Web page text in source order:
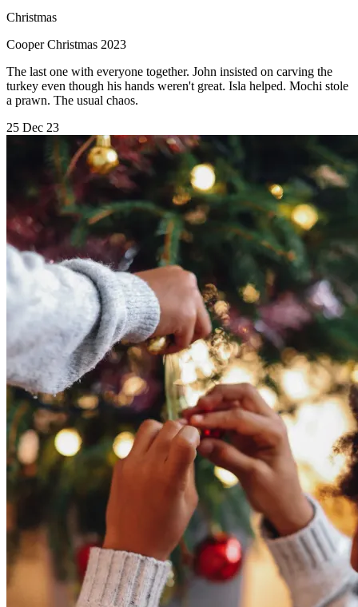
Christmas
Cooper Christmas 2023
The last one with everyone together. John insisted on carving the
turkey even though his hands weren't great. Isla helped. Mochi stole
a prawn. The usual chaos.
25 Dec 23